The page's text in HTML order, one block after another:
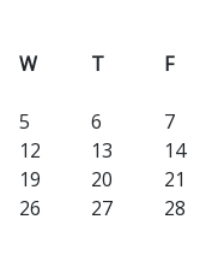
W T F
5 6 7
12 13 14
19 20 21
26 27 28